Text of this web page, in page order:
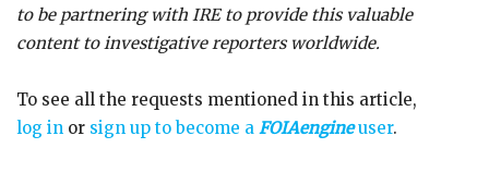
to be partnering with IRE to provide this valuable
content to investigative reporters worldwide.
To see all the requests mentioned in this article,
log in or sign up to become a FOIAengineuser.